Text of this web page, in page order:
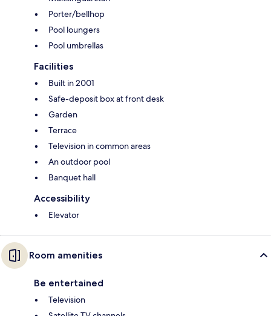
Porter/bellhop
Pool loungers
Pool umbrellas
Facilities
Built in 2001
Safe-deposit box at front desk
Garden
Terrace
Television in common areas
An outdoor pool
Banquet hall
Accessibility
Elevator
Room amenities
Be entertained
Television